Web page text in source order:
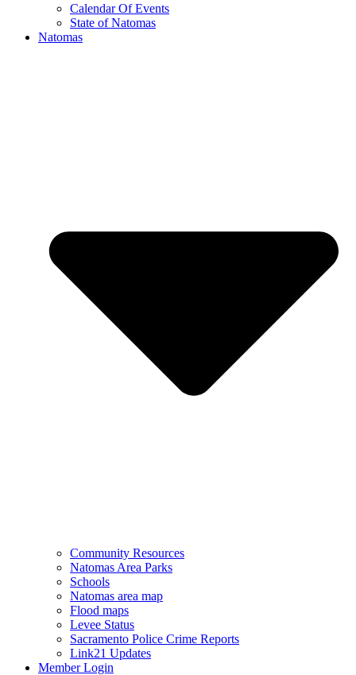
Calendar Of Events
State of Natomas
Natomas
Community Resources
Natomas Area Parks
Schools
Natomas area map
Flood maps
Levee Status
Sacramento Police Crime Reports
Link21 Updates
Member Login